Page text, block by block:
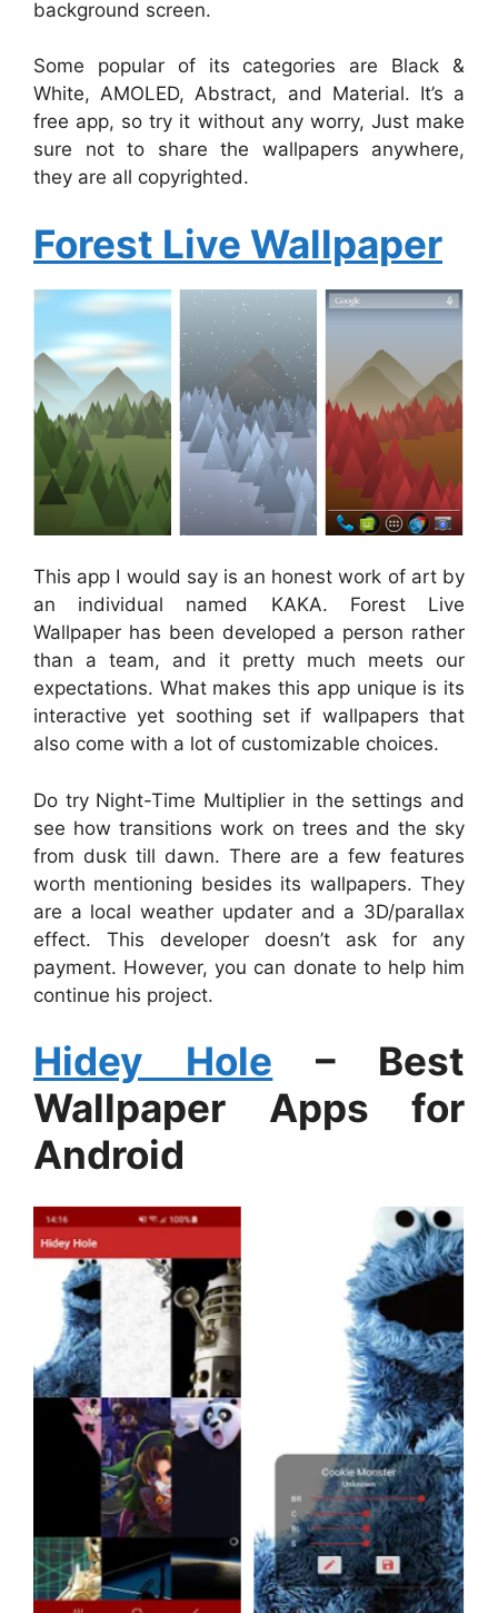
background screen.
Some popular of its categories are Black &
White, AMOLED, Abstract, and Material. It’s a
free app, so try it without any worry, Just make
sure not to share the wallpapers anywhere,
they are all copyrighted.
Forest Live Wallpaper
This app I would say is an honest work of art by
an individual named KAKA. Forest Live
Wallpaper has been developed a person rather
than a team, and it pretty much meets our
expectations. What makes this app unique is its
interactive yet soothing set if wallpapers that
also come with a lot of customizable choices.
Do try Night-Time Multiplier in the settings and
see how transitions work on trees and the sky
from dusk till dawn. There are a few features
worth mentioning besides its wallpapers. They
are a local weather updater and a 3D/parallax
effect. This developer doesn’t ask for any
payment. However, you can donate to help him
continue his project.
Hidey Hole – Best
Wallpaper Apps for
Android